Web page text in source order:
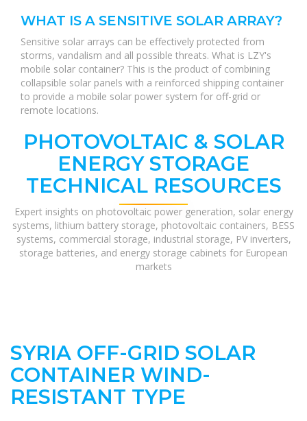
WHAT IS A SENSITIVE SOLAR ARRAY?
Sensitive solar arrays can be effectively protected from
storms, vandalism and all possible threats. What is LZY's
mobile solar container? This is the product of combining
collapsible solar panels with a reinforced shipping container
to provide a mobile solar power system for off-grid or
remote locations.
PHOTOVOLTAIC & SOLAR
ENERGY STORAGE
TECHNICAL RESOURCES
Expert insights on photovoltaic power generation, solar energy
systems, lithium battery storage, photovoltaic containers, BESS
systems, commercial storage, industrial storage, PV inverters,
storage batteries, and energy storage cabinets for European
markets
SYRIA OFF-GRID SOLAR
CONTAINER WIND-
RESISTANT TYPE